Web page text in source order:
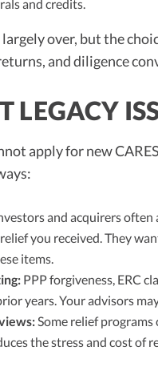
and credits.
over, but the
and diligence
LEGACY
apply for new
and acquirers often
you received. They
items.
PPP forgiveness, ERC
years. Your advisors
Some relief
the stress and cost of